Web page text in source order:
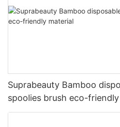
Suprabeauty Bamboo
spoolies brush eco-